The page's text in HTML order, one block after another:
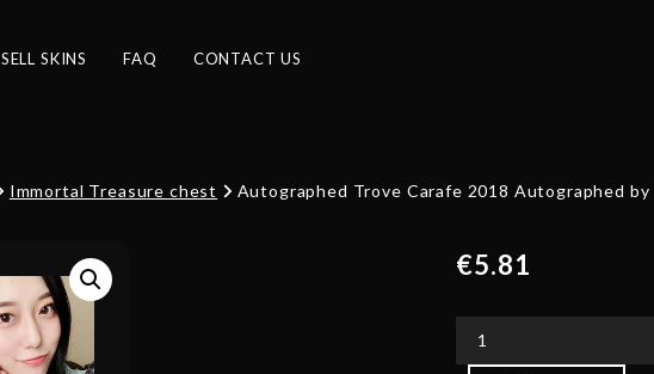
SELL SKINS FAQ CONTACT US
Immortal Treasure chest Autographed Trove Carafe 2018 Autographed by
€5.81